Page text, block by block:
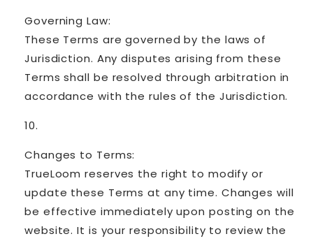
Governing Law:
These Terms are governed by the laws of
Jurisdiction. Any disputes arising from these
Terms shall be resolved through arbitration in
accordance with the rules of the Jurisdiction.
Changes to Terms:
TrueLoom reserves the right to modify or
update these Terms at any time. Changes will
be effective immediately upon posting on the
website. It is your responsibility to review the